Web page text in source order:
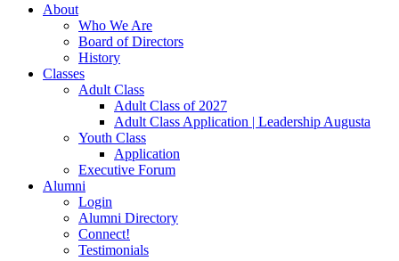
About
Who We Are
Board of Directors
History
Classes
Adult Class
Adult Class of 2027
Adult Class Application | Leadership Augusta
Youth Class
Application
Executive Forum
Alumni
Login
Alumni Directory
Connect!
Testimonials